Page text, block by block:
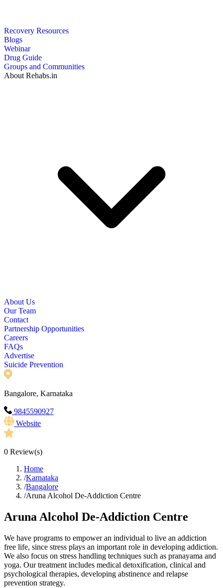
Recovery Resources
Blogs
Webinar
Drug Guide
Groups and Communities
About Rehabs.in
About Us
Our Team
Contact
Partnership Opportunities
Careers
FAQs
Advertise
Suicide Prevention
Bangalore, Karnataka
9845590927
Website
0 Review(s)
Home
/Karnataka
/Bangalore
/Aruna Alcohol De-Addiction Centre
Aruna Alcohol De-Addiction Centre
We have programs to empower an individual to live an addiction
free life, since stress plays an important role in developing addiction.
We also focus on stress handling techniques such as pranayama and
yoga. Our treatment includes medical detoxification, clinical and
psychological therapies, developing abstinence and relapse
prevention strategy.